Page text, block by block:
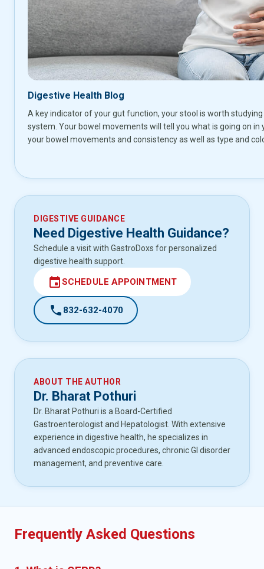
Digestive Health Blog
A key indicator of your gut function, your stool is worth
system. Your bowel movements will tell you what is going on
your bowel movements and consistency as well as type and
DIGESTIVE GUIDANCE
Need Digestive Health Guidance?
Schedule a visit with GastroDoxs for personalized
digestive health support.
eventSCHEDULE APPOINTMENT
call 832-632-4070
ABOUT THE AUTHOR
Dr. Bharat Pothuri
Dr. Bharat Pothuri is a Board-Certified
Gastroenterologist and Hepatologist. With extensive
experience in digestive health, he specializes in
advanced endoscopic procedures, chronic GI disorder
management, and preventive care.
Frequently Asked Questions